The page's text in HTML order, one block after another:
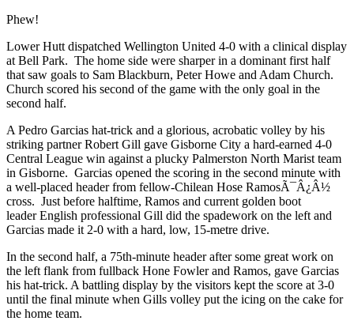
Phew!
Lower Hutt dispatched Wellington United 4-0 with a clinical display
at Bell Park. The home side were sharper in a dominant first half
that saw goals to Sam Blackburn, Peter Howe and Adam Church.
Church scored his second of the game with the only goal in the
second half.
A Pedro Garcias hat-trick and a glorious, acrobatic volley by his
striking partner Robert Gill gave Gisborne City a hard-earned 4-0
Central League win against a plucky Palmerston North Marist team
in Gisborne. Garcias opened the scoring in the second minute with
a well-placed header from fellow-Chilean Hose RamosÃ¯Â¿Â½
cross. Just before halftime, Ramos and current golden boot
leaderEnglish professional Gill did the spadework on the left and
Garcias made it 2-0 with a hard, low, 15-metre drive.
In the second half, a 75th-minute header after some great work on
the left flank from fullback Hone Fowler and Ramos, gave Garcias
his hat-trick. A battling display by the visitors kept the score at 3-0
until the final minute when Gills volley put the icing on the cake for
the home team.